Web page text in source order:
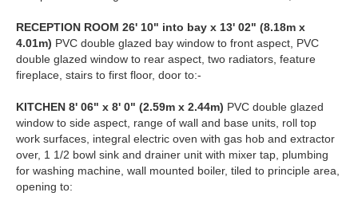
RECEPTION ROOM 26' 10" into bay x 13' 02" (8.18m x
4.01m) PVC double glazed bay window to front aspect, PVC
double glazed window to rear aspect, two radiators, feature
fireplace, stairs to first floor, door to:-
KITCHEN 8' 06" x 8' 0" (2.59m x 2.44m) PVC double glazed
window to side aspect, range of wall and base units, roll top
work surfaces, integral electric oven with gas hob and extractor
over, 1 1/2 bowl sink and drainer unit with mixer tap, plumbing
for washing machine, wall mounted boiler, tiled to principle area,
opening to: